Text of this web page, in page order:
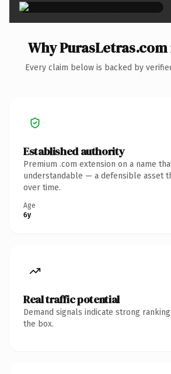
Why
Every claim below is backed by
Established authority
Premium .com extension on a name
understandable — a defensible asset
over time.
Age
6y
Real traffic potential
Demand signals indicate strong
the box.